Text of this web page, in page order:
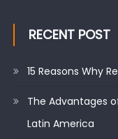
RECENT POST
15 Reasons Why
The Advantages
Latin America